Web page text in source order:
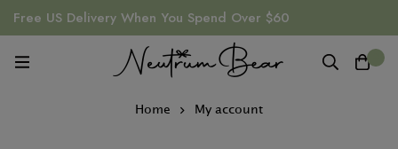
Free US Delivery When You Spend Over $60
Home My account